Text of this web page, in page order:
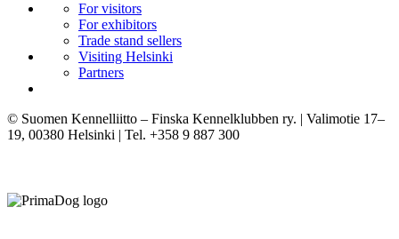
For visitors
For exhibitors
Trade stand sellers
Visiting Helsinki
Partners
© Suomen Kennelliitto – Finska Kennelklubben ry. | Valimotie 17–
19, 00380 Helsinki | Tel. +358 9 887 300